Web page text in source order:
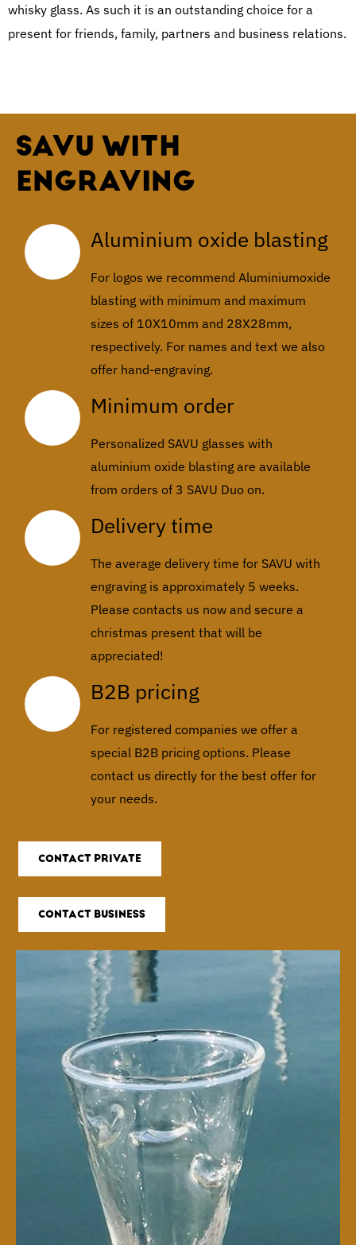
whisky glass. As such it is an outstanding choice for a
present for friends, family, partners and business relations.
SAVU WITH
ENGRAVING
Aluminium oxide blasting
For logos we recommend Aluminiumoxide
blasting with minimum and maximum
sizes of 10X10mm and 28X28mm,
respectively. For names and text we also
offer hand-engraving.
Minimum order
Personalized SAVU glasses with
aluminium oxide blasting are available
from orders of 3 SAVU Duo on.
Delivery time
The average delivery time for SAVU with
engraving is approximately 5 weeks.
Please contacts us now and secure a
christmas present that will be
appreciated!
B2B pricing
For registered companies we offer a
special B2B pricing options. Please
contact us directly for the best offer for
your needs.
CONTACT PRIVATE
CONTACT BUSINESS